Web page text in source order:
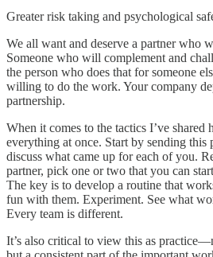
Greater risk taking and psychological
We all want and deserve a partner who
Someone who will complement and
the person who does that for someone
willing to do the work. Your company
partnership.
When it comes to the tactics I’ve shared
everything at once. Start by sending this
discuss what came up for each of you.
partner, pick one or two that you can
The key is to develop a routine that
fun with them. Experiment. See what
Every team is different.
It’s also critical to view this as